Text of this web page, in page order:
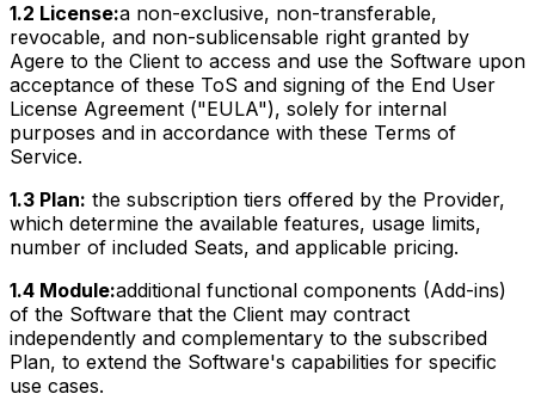
1.2 License:a non-exclusive, non-transferable,
revocable, and non-sublicensable right granted by
Agere to the Client to access and use the Software upon
acceptance of these ToS and signing of the End User
License Agreement ("EULA"), solely for internal
purposes and in accordance with these Terms of
Service.
1.3 Plan: the subscription tiers offered by the Provider,
which determine the available features, usage limits,
number of included Seats, and applicable pricing.
1.4 Module:additional functional components (Add-ins)
of the Software that the Client may contract
independently and complementary to the subscribed
Plan, to extend the Software's capabilities for specific
use cases.